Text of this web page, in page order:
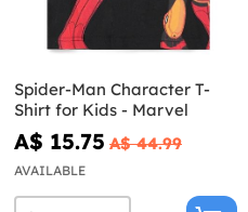
Spider-Man Character T-
Shirt for Kids - Marvel
A$ 15.75 A$ 44.99
AVAILABLE